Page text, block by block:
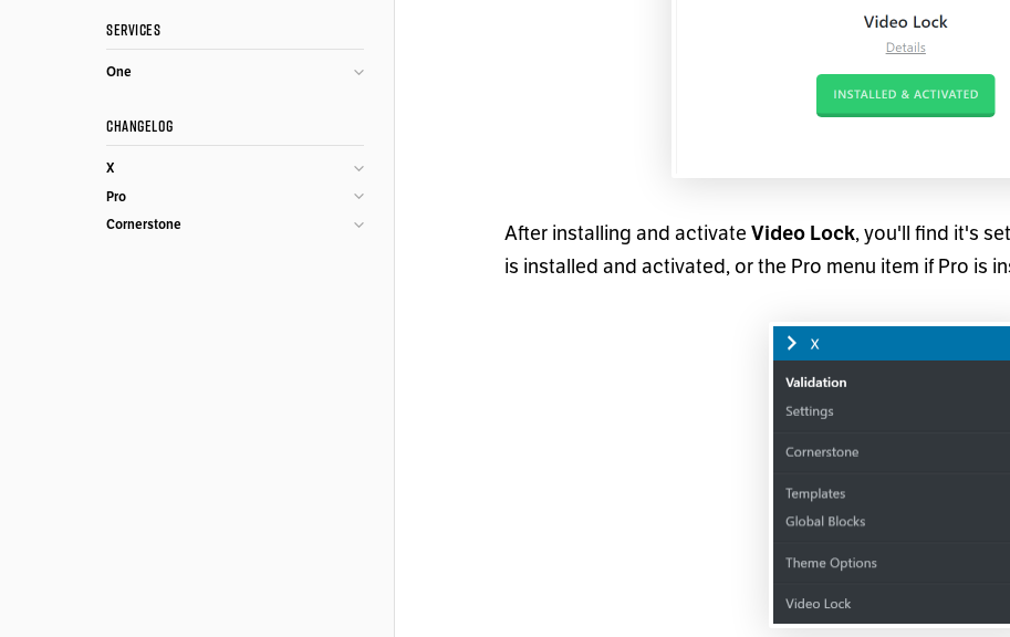
SERVICES
One
CHANGELOG
X
Pro
Cornerstone
After installing and activate Video Lock, you'll find it's
is installed and activated, or the Pro menu item if Pro is